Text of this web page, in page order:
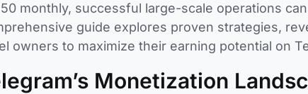
monthly, successful large-scale operations
guide explores proven strategies,
owners to maximize their earning potential on
Monetization